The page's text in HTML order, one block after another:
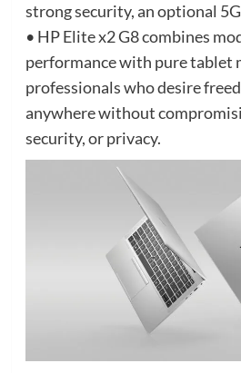
strong security, an optional
• HP Elite x2 G8 combines
performance with pure tablet
professionals who desire
anywhere without
security, or privacy.